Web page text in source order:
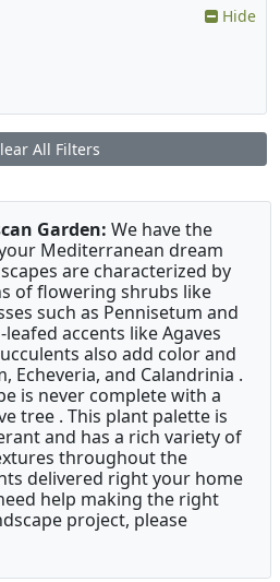
Hide
All Filters
Garden: We have the
Mediterranean dream
are characterized by
of flowering shrubs like
such as Pennisetum and
accents like Agaves
also add color and
Echeveria, and Calandrinia .
is never complete with a
tree . This plant palette is
and has a rich variety of
throughout the
delivered right your home
help making the right
project, please